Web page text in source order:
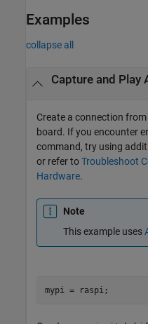
Examples
collapse all
Capture and Play
Create a connection from
board. If you encounter
command, try using
or refer toTroubleshoot
Hardware.
Note
This example uses
mypi = raspi;